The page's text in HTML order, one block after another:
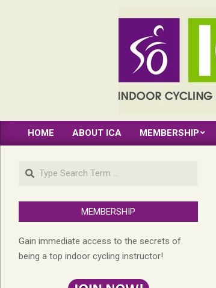
INDOOR
CYCLING
Primary
Menu
HOME ABOUT ICA MEMBERSHIP
Search
MEMBERSHIP
Gain immediate access to the secrets of
being a top indoor cycling instructor!